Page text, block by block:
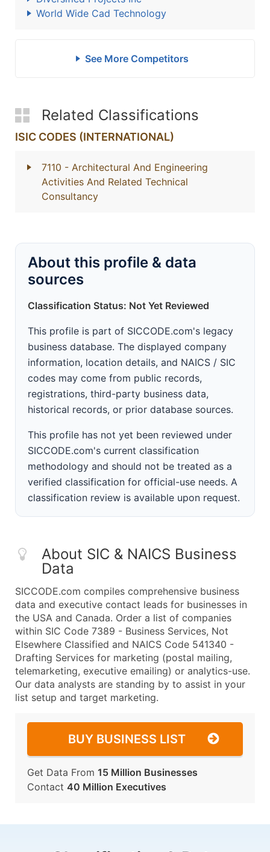
World Wide Cad Technology
See More Competitors
Related Classifications
ISIC CODES (INTERNATIONAL)
7110 - Architectural And Engineering
Activities And Related Technical
Consultancy
About this profile & data
sources
Classification Status: Not Yet Reviewed
This profile is part of SICCODE.com's legacy
business database. The displayed company
information, location details, and NAICS / SIC
codes may come from public records,
registrations, third-party business data,
historical records, or prior database sources.
This profile has not yet been reviewed under
SICCODE.com's current classification
methodology and should not be treated as a
verified classification for official-use needs. A
classification review is available upon request.
About SIC & NAICS Business
Data
SICCODE.com compiles comprehensive business
data and executive contact leads for businesses in
the USA and Canada. Order a list of companies
within SIC Code 7389 - Business Services, Not
Elsewhere Classified and NAICS Code 541340 -
Drafting Services for marketing (postal mailing,
telemarketing, executive emailing) or analytics-use.
Our data analysts are standing by to assist in your
list setup and target marketing.
BUY BUSINESS LIST
Get Data From 15 Million Businesses
Contact 40 Million Executives